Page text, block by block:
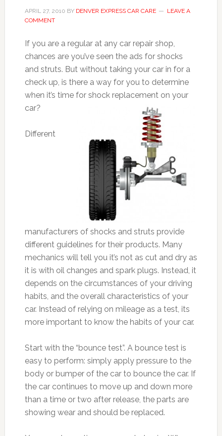
APRIL 27, 2010 BY DENVER EXPRESS CAR CARE
LEAVE A
COMMENT
If you are a regular at any car repair shop,
chances are you’ve seen the ads for shocks
and struts. But without taking your car in for a
check up, is there a way for you to determine
when it’s time for shock replacement on your
car?
Different
manufacturers of shocks and struts provide
different guidelines for their products. Many
mechanics will tell you it’s not as cut and dry as
it is with oil changes and spark plugs. Instead, it
depends on the circumstances of your driving
habits, and the overall characteristics of your
car. Instead of relying on mileage as a test, its
more important to know the habits of your car.
Start with the “bounce test”. A bounce test is
easy to perform: simply apply pressure to the
body or bumper of the car to bounce the car. If
the car continues to move up and down more
than a time or two after release, the parts are
showing wear and should be replaced.